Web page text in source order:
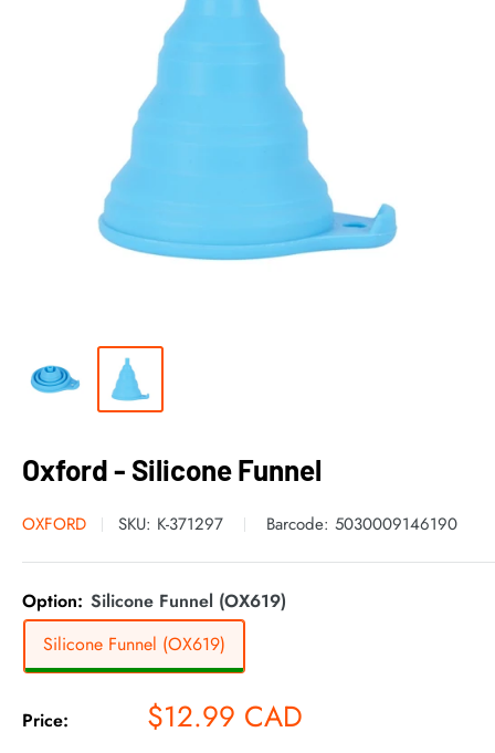
Oxford - Silicone Funnel
OXFORD SKU: K-371297 Barcode: 5030009146190
Option: Silicone Funnel (OX619)
Silicone Funnel (OX619)
Price: Sale
price
$12.99 CAD